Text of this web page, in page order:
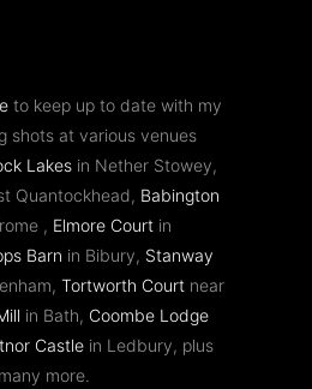
to keep up to date with my
shots at various venues
Lakesin Nether Stowey,
Quantockhead, Babington
, Elmore Courtin
Barn in Bibury, Stanway
Tortworth Courtnear
in Bath, Coombe Lodge
Castle in Ledbury, plus
many more.